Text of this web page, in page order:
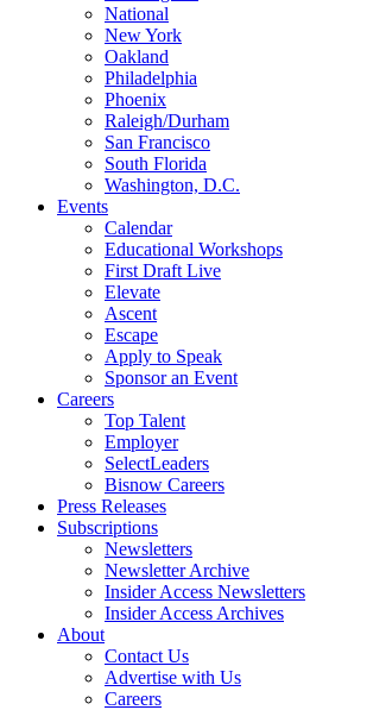
National
New York
Oakland
Philadelphia
Phoenix
Raleigh/Durham
San Francisco
South Florida
Washington, D.C.
Events
Calendar
Educational Workshops
First Draft Live
Elevate
Ascent
Escape
Apply to Speak
Sponsor an Event
Careers
Top Talent
Employer
SelectLeaders
Bisnow Careers
Press Releases
Subscriptions
Newsletters
Newsletter Archive
Insider Access Newsletters
Insider Access Archives
About
Contact Us
Advertise with Us
Careers